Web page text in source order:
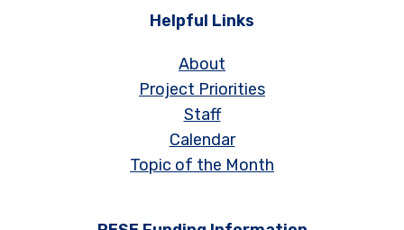
Helpful Links
About
Project Priorities
Staff
Calendar
Topic of the Month